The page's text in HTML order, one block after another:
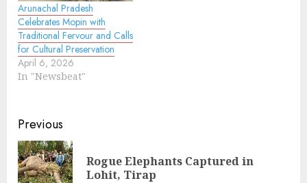
Arunachal Pradesh
Celebrates Mopin with
Traditional Fervour and Calls
for Cultural Preservation
April 6, 2026
In "Newsbeat"
Continue
Reading
Previous
Rogue Elephants Captured in
Lohit, Tirap